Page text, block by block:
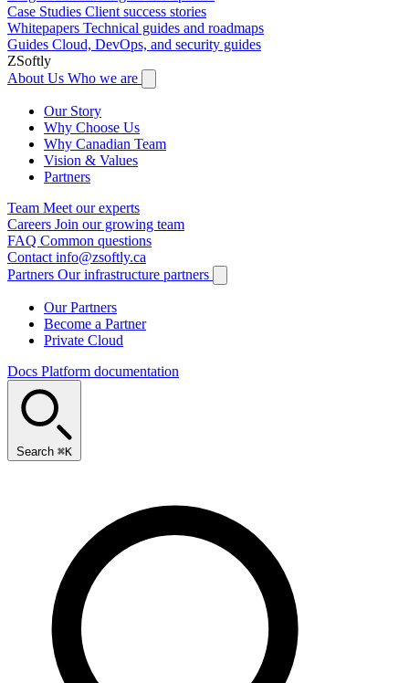
Case Studies Client success stories
Whitepapers Technical guides and roadmaps
Guides Cloud, DevOps, and security guides
ZSoftly
About Us Who we are
Our Story
Why Choose Us
Why Canadian Team
Vision & Values
Partners
Team Meet our experts
Careers Join our growing team
FAQ Common questions
Contact info@zsoftly.ca
Partners Our infrastructure partners
Our Partners
Become a Partner
Private Cloud
Docs Platform documentation
Search ⌘K